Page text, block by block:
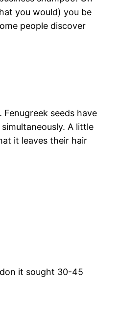
you would) you be
people discover
seeds have
A little
it leaves their hair
it sought 30-45